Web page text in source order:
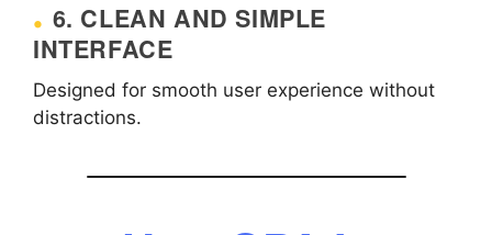
6. CLEAN AND SIMPLE
INTERFACE
Designed for smooth user experience without
distractions.